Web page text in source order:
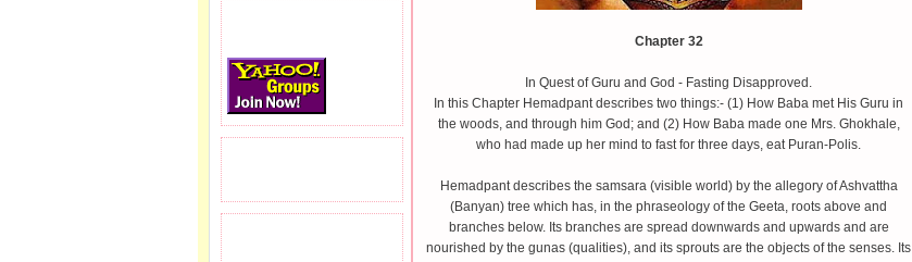
Chapter 32
In Quest of Guru and God - Fasting Disapproved.
In this Chapter Hemadpant describes two things:- (1) How Baba met His Guru in
the woods, and through him God; and (2) How Baba made one Mrs. Ghokhale,
who had made up her mind to fast for three days, eat Puran-Polis.
Hemadpant describes the samsara (visible world) by the allegory of Ashvattha
(Banyan) tree which has, in the phraseology of the Geeta, roots above and
branches below. Its branches are spread downwards and upwards and are
nourished by the gunas (qualities), and its sprouts are the objects of the senses. Its